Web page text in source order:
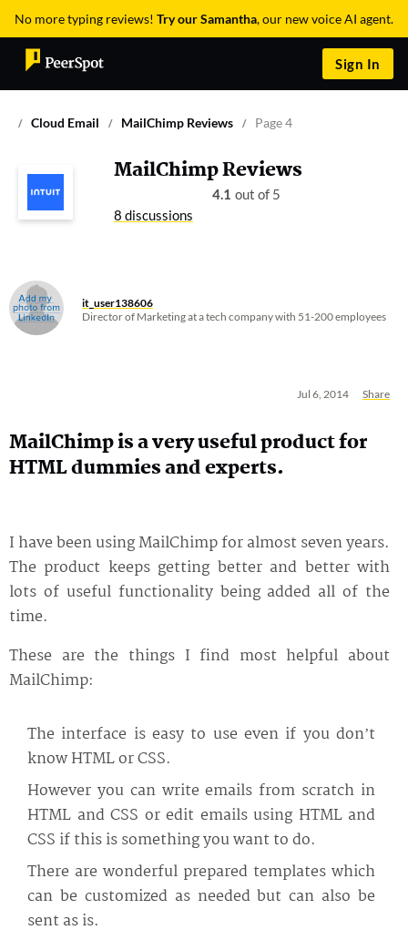
No more typing reviews! Try our Samantha, our new voice AI agent.
Sign In
Cloud Email MailChimp Reviews Page 4
MailChimp Reviews
4.1 out of 5
8 discussions
it_user138606
Director of Marketing at a tech company with 51-200 employees
Jul 6, 2014 Share
MailChimp is a very useful product for
HTML dummies and experts.
I have been using MailChimp for almost seven years.
The product keeps getting better and better with
lots of useful functionality being added all of the
time.
These are the things I find most helpful about
MailChimp:
The interface is easy to use even if you don’t
know HTML or CSS.
However you can write emails from scratch in
HTML and CSS or edit emails using HTML and
CSS if this is something you want to do.
There are wonderful prepared templates which
can be customized as needed but can also be
sent as is.